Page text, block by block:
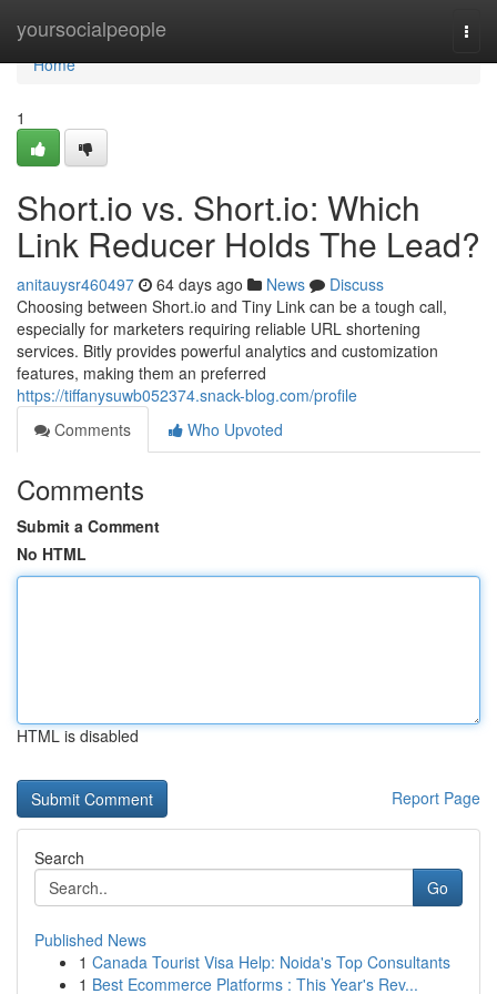
yoursocialpeople
Home
Home
1
Short.io vs. Short.io: Which
Link Reducer Holds The Lead?
anitauysr460497 64 days ago News
Discuss
Choosing between Short.io and Tiny Link can be a tough call,
especially for marketers requiring reliable URL shortening
services. Bitly provides powerful analytics and customization
features, making them an preferred
https://tiffanysuwb052374.snack-blog.com/profile
Comments
Who Upvoted
Comments
Submit a Comment
No HTML
HTML is disabled
Report Page
Search
Go
Published News
1 Canada Tourist Visa Help: Noida's Top Consultants
1 Best Ecommerce Platforms : This Year's Rev...